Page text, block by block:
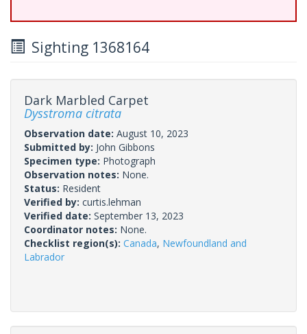
Sighting 1368164
Dark Marbled Carpet
Dysstroma citrata
Observation date: August 10, 2023
Submitted by: John Gibbons
Specimen type: Photograph
Observation notes: None.
Status: Resident
Verified by: curtis.lehman
Verified date: September 13, 2023
Coordinator notes: None.
Checklist region(s): Canada, Newfoundland and
Labrador